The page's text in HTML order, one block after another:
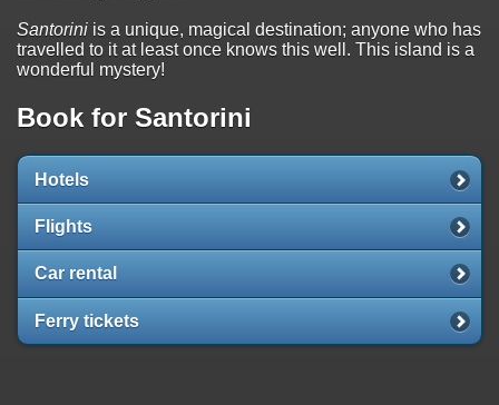
Santorini is a unique, magical destination; anyone who has
travelled to it at least once knows this well. This island is a
wonderful mystery!
Book for Santorini
Hotels
Flights
Car rental
Ferry tickets